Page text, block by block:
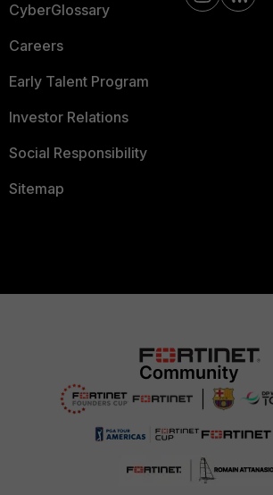
CyberGlossary
Careers
Early Talent Program
Investor Relations
Social Responsibility
Sitemap